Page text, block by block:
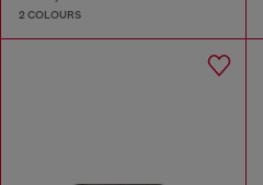
2 COLOURS